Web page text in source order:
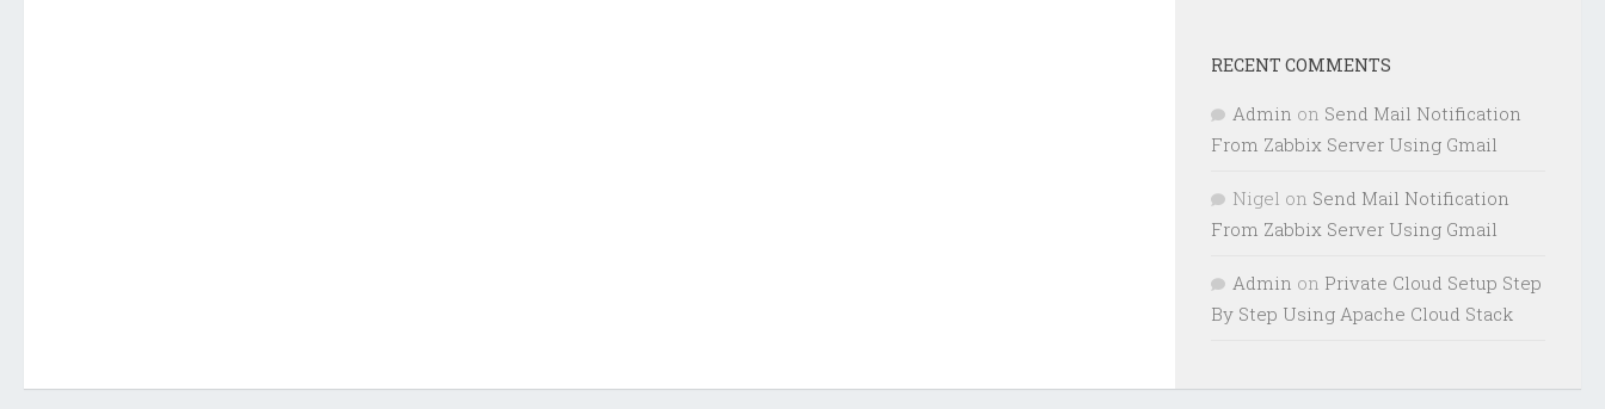
RECENT COMMENTS
Admin on Send Mail Notification
From Zabbix Server Using Gmail
Nigel on Send Mail Notification
From Zabbix Server Using Gmail
Admin on Private Cloud Setup Step
By Step Using Apache Cloud Stack